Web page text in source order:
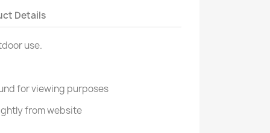
Details
use.
for viewing purposes
from website